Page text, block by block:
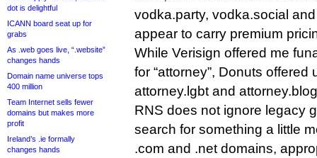
dot is delightful
ICANN board seat up for
grabs
As .web goes live, “.website”
changes hands
Domain name universe tops
400 million
Team Internet sells fewer
domains but makes more
profit
Ireland’s .ie formally
changes hands
vodka.party, vodka.social
appear to carry premium
While Verisign offered me
for “attorney”, Donuts offered
attorney.lgbt and
RNS does not ignore legacy
search for something a little
.com and .net domains,